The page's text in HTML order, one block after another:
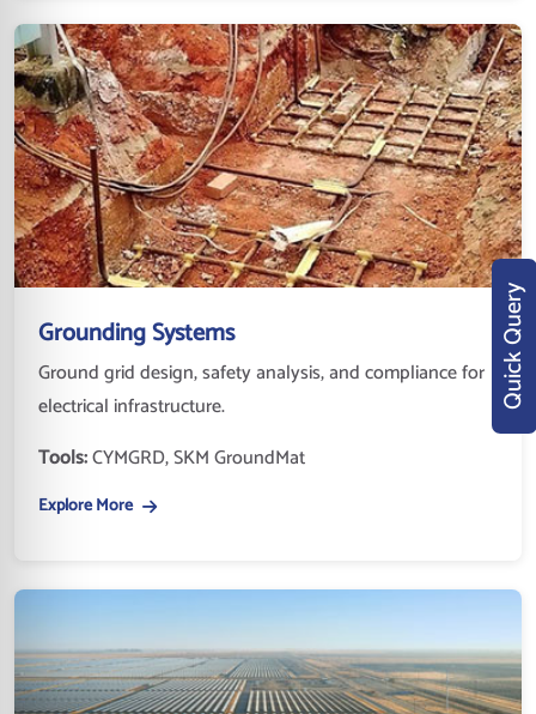
Grounding Systems
Ground grid design, safety analysis, and compliance for
electrical infrastructure.
Tools:CYMGRD, SKM GroundMat
Explore More
Quick Query